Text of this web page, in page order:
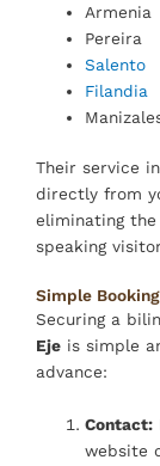
Armenia
Pereira
Salento
Filandia
Their service
directly from
eliminating
speaking
Simple
Securing a
Eje is simple
advance:
Contact:
website